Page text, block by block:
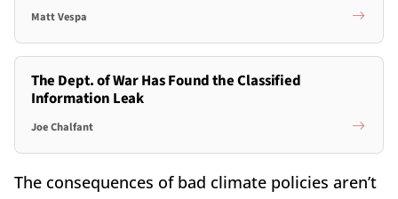
Matt Vespa
The Dept. of War Has Found the Classified
Information Leak
Joe Chalfant
The consequences of bad climate policies aren’t